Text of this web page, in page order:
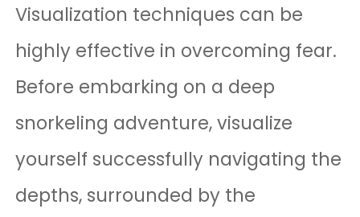
Visualization techniques can be
highly effective in overcoming fear.
Before embarking on a deep
snorkeling adventure, visualize
yourself successfully navigating the
depths, surrounded by the